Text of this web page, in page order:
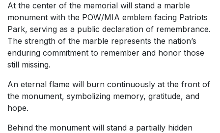
At the center of the memorial will stand a marble
monument with the POW/MIA emblem facing Patriots
Park, serving as a public declaration of remembrance.
The strength of the marble represents the nation’s
enduring commitment to remember and honor those
still missing.
An eternal flame will burn continuously at the front of
the monument, symbolizing memory, gratitude, and
hope.
Behind the monument will stand a partially hidden